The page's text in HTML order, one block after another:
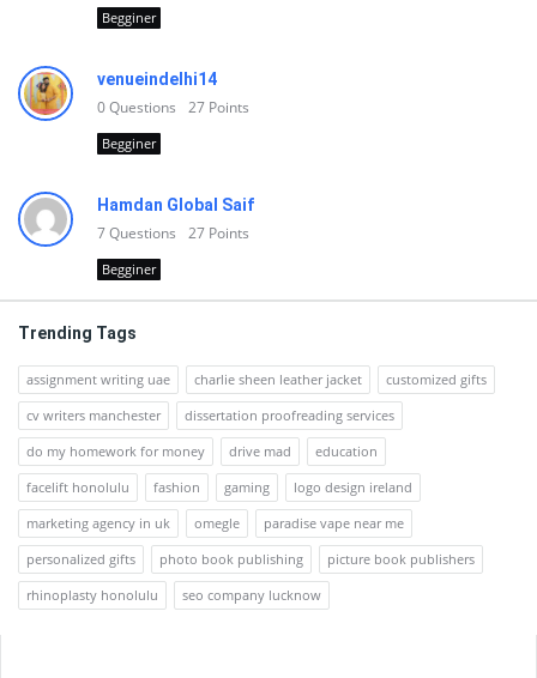
Begginer
venueindelhi14
0Questions 27 Points
Begginer
Hamdan Global Saif
7Questions 27 Points
Begginer
Trending Tags
assignment writing uae charlie sheen leather jacket
customized gifts
cv writers manchester
dissertation proofreading services
do my homework for money
drive mad
education
facelift honolulu
fashion gaming
logo design ireland
marketing agency in uk
omegle
paradise vape near me
personalized gifts
photo book publishing
picture book publishers
rhinoplasty honolulu
seo company lucknow